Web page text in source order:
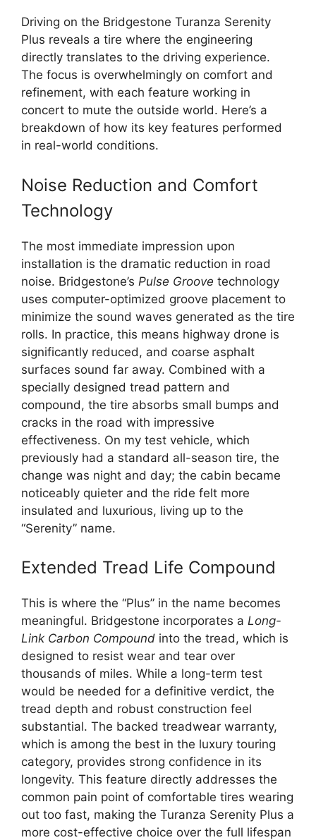
Driving on the Bridgestone Turanza Serenity
Plus reveals a tire where the engineering
directly translates to the driving experience.
The focus is overwhelmingly on comfort and
refinement, with each feature working in
concert to mute the outside world. Here’s a
breakdown of how its key features performed
in real-world conditions.
Noise Reduction and Comfort
Technology
The most immediate impression upon
installation is the dramatic reduction in road
noise. Bridgestone’s Pulse Groove technology
uses computer-optimized groove placement to
minimize the sound waves generated as the tire
rolls. In practice, this means highway drone is
significantly reduced, and coarse asphalt
surfaces sound far away. Combined with a
specially designed tread pattern and
compound, the tire absorbs small bumps and
cracks in the road with impressive
effectiveness. On my test vehicle, which
previously had a standard all-season tire, the
change was night and day; the cabin became
noticeably quieter and the ride felt more
insulated and luxurious, living up to the
“Serenity” name.
Extended Tread Life Compound
This is where the “Plus” in the name becomes
meaningful. Bridgestone incorporates a Long-
Link Carbon Compound into the tread, which is
designed to resist wear and tear over
thousands of miles. While a long-term test
would be needed for a definitive verdict, the
tread depth and robust construction feel
substantial. The backed treadwear warranty,
which is among the best in the luxury touring
category, provides strong confidence in its
longevity. This feature directly addresses the
common pain point of comfortable tires wearing
out too fast, making the Turanza Serenity Plus a
more cost-effective choice over the full lifespan